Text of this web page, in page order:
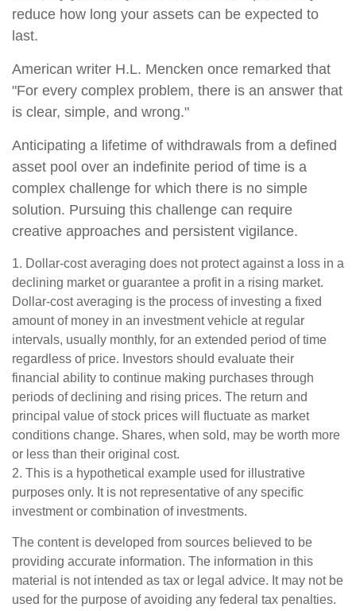
reduce how long your assets can be expected to
last.
American writer H.L. Mencken once remarked that
"For every complex problem, there is an answer that
is clear, simple, and wrong."
Anticipating a lifetime of withdrawals from a defined
asset pool over an indefinite period of time is a
complex challenge for which there is no simple
solution. Pursuing this challenge can require
creative approaches and persistent vigilance.
1. Dollar-cost averaging does not protect against a loss in a
declining market or guarantee a profit in a rising market.
Dollar-cost averaging is the process of investing a fixed
amount of money in an investment vehicle at regular
intervals, usually monthly, for an extended period of time
regardless of price. Investors should evaluate their
financial ability to continue making purchases through
periods of declining and rising prices. The return and
principal value of stock prices will fluctuate as market
conditions change. Shares, when sold, may be worth more
or less than their original cost.
2. This is a hypothetical example used for illustrative
purposes only. It is not representative of any specific
investment or combination of investments.
The content is developed from sources believed to be
providing accurate information. The information in this
material is not intended as tax or legal advice. It may not be
used for the purpose of avoiding any federal tax penalties.